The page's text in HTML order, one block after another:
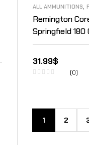
ALL AMMUNITIONS,
Remington
Springfield
Point Box of
31.99$
(0)
1 2